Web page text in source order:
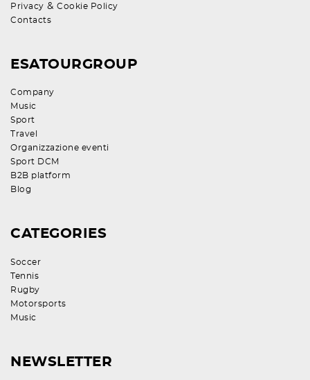
Privacy & Cookie Policy
Contacts
ESATOURGROUP
Company
Music
Sport
Travel
Organizzazione eventi
Sport DCM
B2B platform
Blog
CATEGORIES
Soccer
Tennis
Rugby
Motorsports
Music
NEWSLETTER